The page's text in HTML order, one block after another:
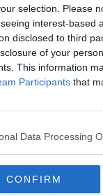
selection. Please
interest-based
disclosed to third
of your
This information
Participants that
Data Processing
CONFIRM